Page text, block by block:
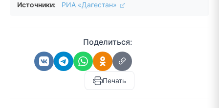
Источники: РИА «Дагестан»
Поделиться:
Печать